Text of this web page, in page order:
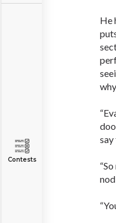
Contests
He